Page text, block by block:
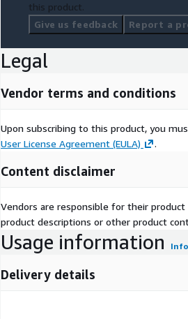
this product.
Give us feedback
Report a
Legal
Vendor terms and conditions
Upon subscribing to this product, you
User License Agreement (EULA)
.
Content disclaimer
Vendors are responsible for their
product descriptions or other product
Usage information Info
Delivery details